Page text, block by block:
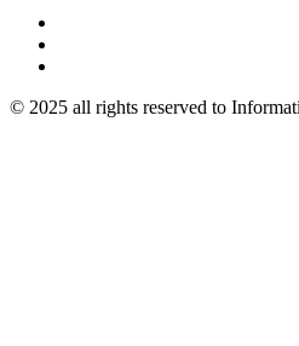
© 2025 all rights reserved to